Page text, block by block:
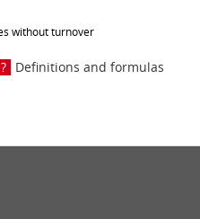
without turnover
Definitions and formulas